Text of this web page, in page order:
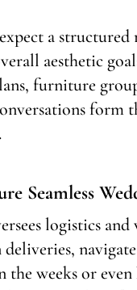
a
aesthetic
furniture
Seamless
logistics
the weeks or